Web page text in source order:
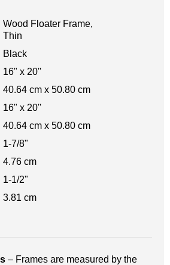
Wood Floater Frame,
Thin
Black
16" x 20''
40.64 cm x 50.80 cm
16" x 20''
40.64 cm x 50.80 cm
1-7/8"
4.76 cm
1-1/2"
3.81 cm
– Frames are measured by the